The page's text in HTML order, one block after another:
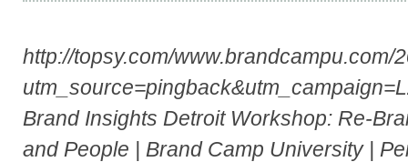
http://topsy.com/www.brandcampu.com/
Brand Insights Detroit Workshop: Re-
and People | Brand Camp University |